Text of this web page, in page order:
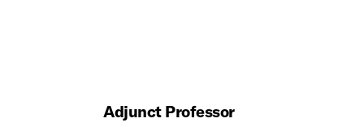
Adjunct Professor